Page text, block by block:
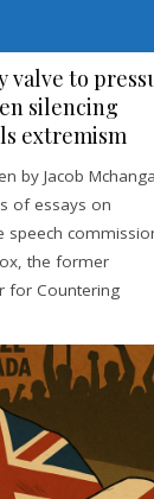
valve to
silencing
extremism
by Jacob
of essays on
speech
the former
for Countering